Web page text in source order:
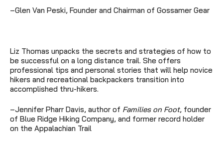
–Glen Van Peski, Founder and Chairman of Gossamer Gear
Liz Thomas unpacks the secrets and strategies of how to
be successful on a long distance trail. She offers
professional tips and personal stories that will help novice
hikers and recreational backpackers transition into
accomplished thru-hikers.
–Jennifer Pharr Davis, author of Families on Foot, founder
of Blue Ridge Hiking Company, and former record holder
on the Appalachian Trail